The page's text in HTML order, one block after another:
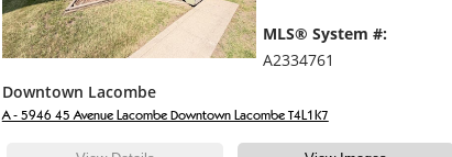
MLS® System #:
A2334761
Downtown Lacombe
A - 5946 45 Avenue Lacombe Downtown Lacombe T4L1K7